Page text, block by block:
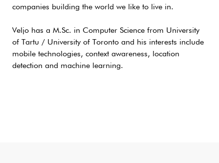
companies building the world we like to live in.
Veljo has a M.Sc. in Computer Science from University
of Tartu / University of Toronto and his interests include
mobile technologies, context awareness, location
detection and machine learning.